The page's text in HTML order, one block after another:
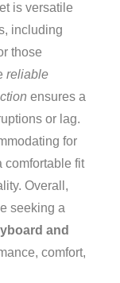
is versatile
including
those
reliable
ensures a
or lag.
for
comfortable fit
Overall,
seeking a
and
comfort,